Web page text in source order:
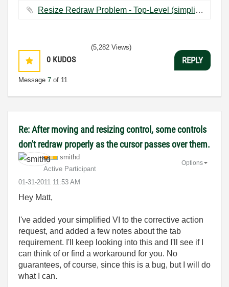
Resize Redraw Problem - Top-Level (simplified).vi ‏22 KB
0 KUDOS
Message 7 of 11
(5,282 Views)
REPLY
Re: After moving and resizing control, some controls
don't redraw properly as the cursor passes over them.
smithd
Active Participant
‎01-31-2011 11:53 AM
Options
Hey Matt,
I've added your simplified VI to the corrective action
request, and added a few notes about the tab
requirement. I'll keep looking into this and I'll see if I
can think of or find a workaround for you. No
guarantees, of course, since this is a bug, but I will do
what I can.